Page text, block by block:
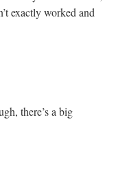
exactly worked and
there’s a big